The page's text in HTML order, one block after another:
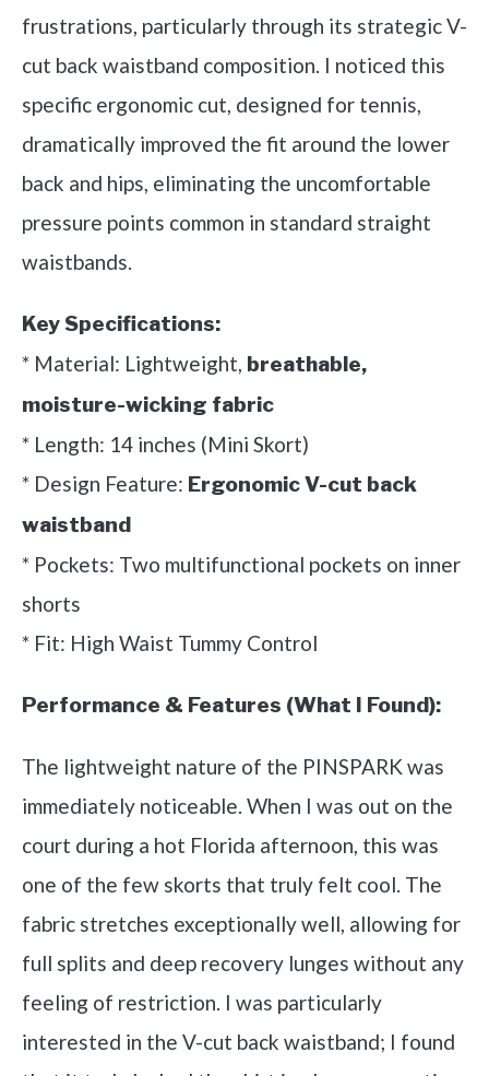
frustrations, particularly through its strategic V-
cut back waistband composition. I noticed this
specific ergonomic cut, designed for tennis,
dramatically improved the fit around the lower
back and hips, eliminating the uncomfortable
pressure points common in standard straight
waistbands.
Key Specifications:
* Material: Lightweight, breathable,
moisture-wicking fabric
* Length: 14 inches (Mini Skort)
* Design Feature: Ergonomic V-cut back
waistband
* Pockets: Two multifunctional pockets on inner
shorts
* Fit: High Waist Tummy Control
Performance & Features (What I Found):
The lightweight nature of the PINSPARK was
immediately noticeable. When I was out on the
court during a hot Florida afternoon, this was
one of the few skorts that truly felt cool. The
fabric stretches exceptionally well, allowing for
full splits and deep recovery lunges without any
feeling of restriction. I was particularly
interested in the V-cut back waistband; I found